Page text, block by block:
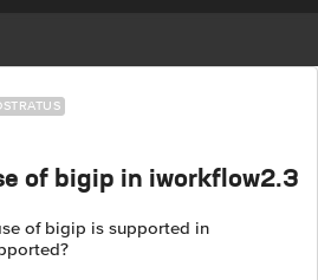
of bigip in iworkflow2.3
of bigip is supported in